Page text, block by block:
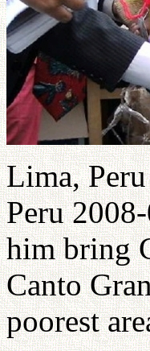
Lima,
Peru
him bring
Canto
poorest